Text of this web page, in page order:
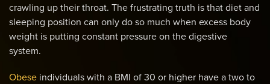
crawling up their throat. The frustrating truth is that diet and
sleeping position can only do so much when excess body
weight is putting constant pressure on the digestive
system.
Obese individuals with a BMI of 30 or higher have a two to